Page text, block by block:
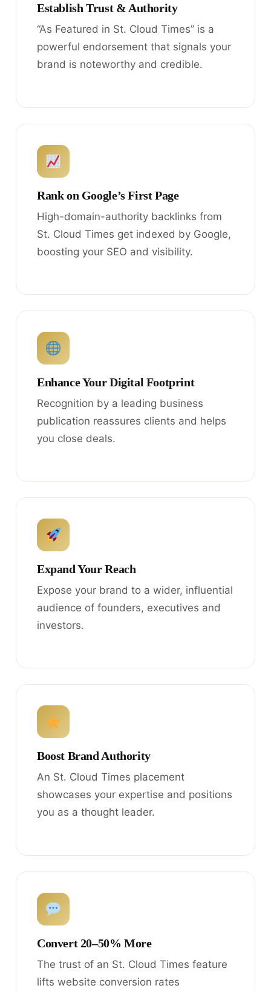
Establish Trust & Authority
“As Featured in St. Cloud Times” is a
powerful endorsement that signals your
brand is noteworthy and credible.
Rank on Google’s First Page
High-domain-authority backlinks from
St. Cloud Times get indexed by Google,
boosting your SEO and visibility.
Enhance Your Digital Footprint
Recognition by a leading business
publication reassures clients and helps
you close deals.
Expand Your Reach
Expose your brand to a wider, influential
audience of founders, executives and
investors.
Boost Brand Authority
An St. Cloud Times placement
showcases your expertise and positions
you as a thought leader.
Convert 20–50% More
The trust of an St. Cloud Times feature
lifts website conversion rates